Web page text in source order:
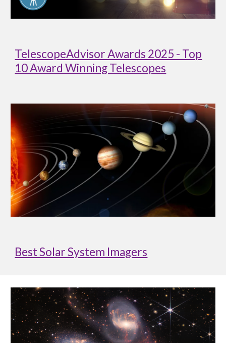
TelescopeAdvisor Awards 2025 - Top
10 Award Winning Telescopes
Best Solar System Imagers